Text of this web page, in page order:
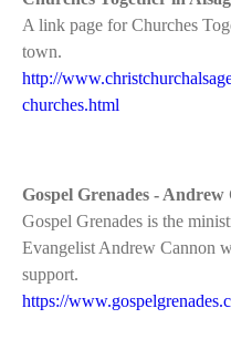
A link page for Churches
town.
http://
churches.html
Gospel Grenades - Andrew
Gospel Grenades is the
Evangelist Andrew Cannon
support.
https://